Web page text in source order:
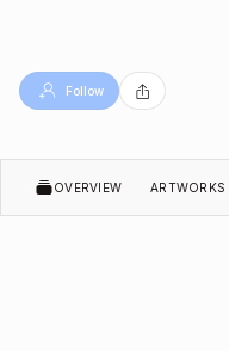
Follow
OVERVIEW ARTWORKS